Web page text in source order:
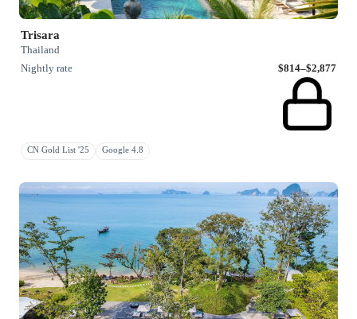
Trisara
Thailand
Nightly rate
$814–$2,877
CN Gold List '25 Google 4.8